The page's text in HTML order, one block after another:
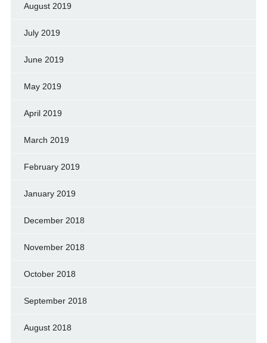
August 2019
July 2019
June 2019
May 2019
April 2019
March 2019
February 2019
January 2019
December 2018
November 2018
October 2018
September 2018
August 2018